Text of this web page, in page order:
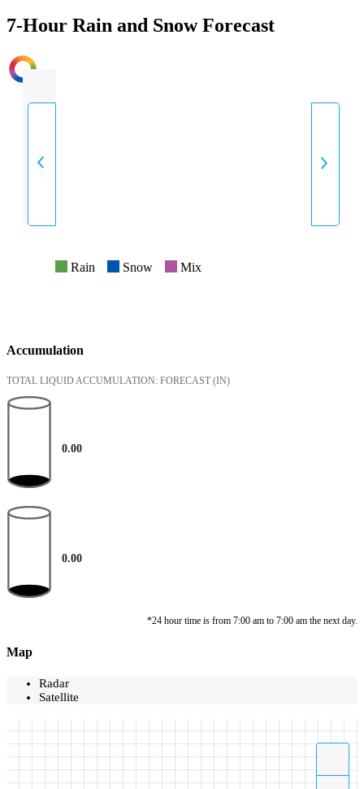
7-Hour Rain and Snow Forecast
INTENSITY
Rain Snow Mix
Accumulation
TOTAL LIQUID ACCUMULATION: FORECAST (IN)
0.00
0.00
*24 hour time is from 7:00 am to 7:00 am the next day.
Map
Radar
Satellite